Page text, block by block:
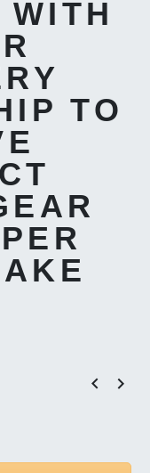
WITH
TO
 